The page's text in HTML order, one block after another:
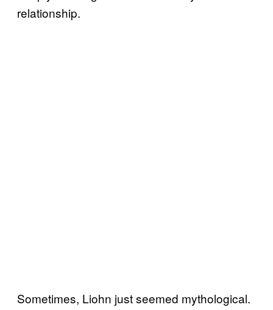
relationship.
Sometimes, Liohn just seemed mythological.